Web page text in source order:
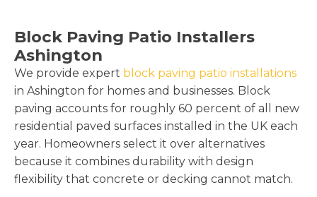
Block Paving Patio Installers
Ashington
We provide expert block paving patio installations
in Ashington for homes and businesses. Block
paving accounts for roughly 60 percent of all new
residential paved surfaces installed in the UK each
year. Homeowners select it over alternatives
because it combines durability with design
flexibility that concrete or decking cannot match.